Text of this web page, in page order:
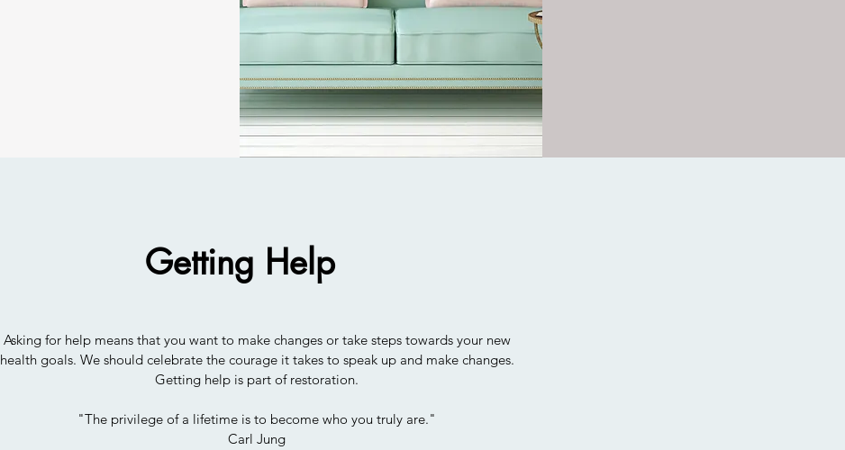
Getting Help
Asking for help means that you want to make changes or take steps towards your new
health goals. We should celebrate the courage it takes to speak up and make changes.
Getting help is part of restoration.
"The privilege of a lifetime is to become who you truly are."
Carl Jung